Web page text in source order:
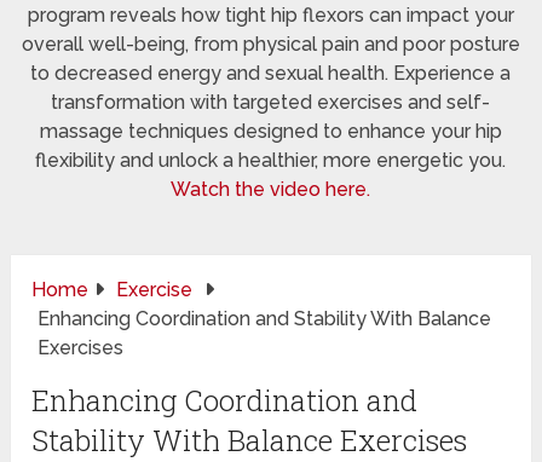
program reveals how tight hip flexors can impact your
overall well-being, from physical pain and poor posture
to decreased energy and sexual health. Experience a
transformation with targeted exercises and self-
massage techniques designed to enhance your hip
flexibility and unlock a healthier, more energetic you.
Watch the video here.
Home
Exercise
Enhancing Coordination and Stability With Balance
Exercises
Enhancing Coordination and
Stability With Balance Exercises